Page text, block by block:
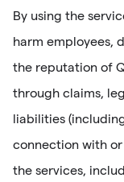
By using the
harm employees,
the reputation of
through claims,
liabilities
connection with
the services,